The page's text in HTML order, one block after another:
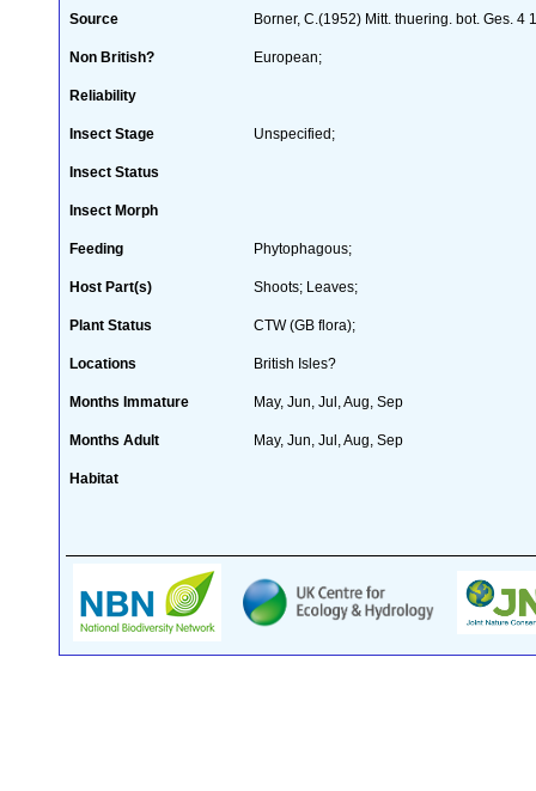
Source Borner, C.(1952) Mitt. thuering. bot. Ges. 4
Non British? European;
Reliability
Insect Stage Unspecified;
Insect Status
Insect Morph
Feeding Phytophagous;
Host Part(s) Shoots; Leaves;
Plant Status CTW (GB flora);
Locations British Isles?
Months Immature May, Jun, Jul, Aug, Sep
Months Adult May, Jun, Jul, Aug, Sep
Habitat